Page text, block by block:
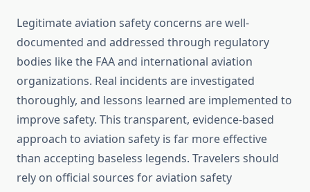
Legitimate aviation safety concerns are well-
documented and addressed through regulatory
bodies like the FAA and international aviation
organizations. Real incidents are investigated
thoroughly, and lessons learned are implemented to
improve safety. This transparent, evidence-based
approach to aviation safety is far more effective
than accepting baseless legends. Travelers should
rely on official sources for aviation safety